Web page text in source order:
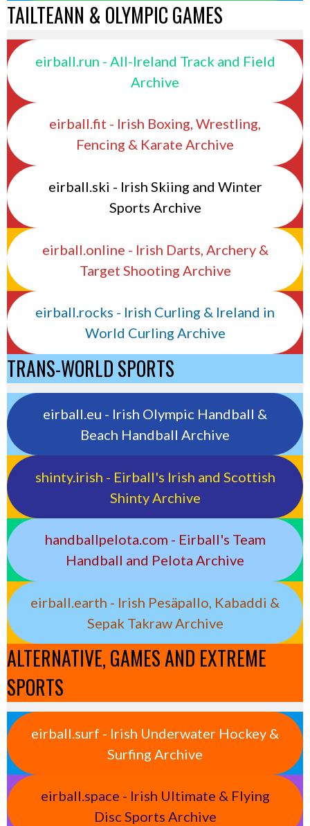
TAILTEANN & OLYMPIC GAMES
eirball.run - All-Ireland Track and Field
Archive
eirball.fit - Irish Boxing, Wrestling,
Fencing & Karate Archive
eirball.ski - Irish Skiing and Winter
Sports Archive
eirball.online - Irish Darts, Archery &
Target Shooting Archive
eirball.rocks - Irish Curling & Ireland in
World Curling Archive
TRANS-WORLD SPORTS
eirball.eu - Irish Olympic Handball &
Beach Handball Archive
shinty.irish - Eirball's Irish and Scottish
Shinty Archive
handballpelota.com - Eirball's Team
Handball and Pelota Archive
eirball.earth - Irish Pesäpallo, Kabaddi &
Sepak Takraw Archive
ALTERNATIVE, GAMES AND EXTREME
SPORTS
eirball.surf - Irish Underwater Hockey &
Surfing Archive
eirball.space - Irish Ultimate & Flying
Disc Sports Archive